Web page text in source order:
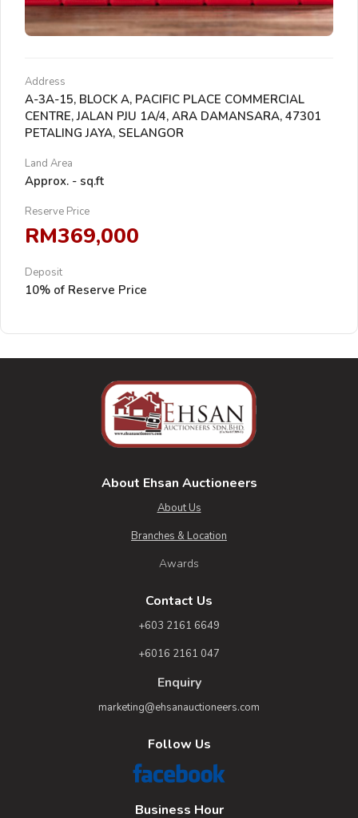
Address
A-3A-15, BLOCK A, PACIFIC PLACE COMMERCIAL
CENTRE, JALAN PJU 1A/4, ARA DAMANSARA, 47301
PETALING JAYA, SELANGOR
Land Area
Approx. - sq.ft
Reserve Price
RM369,000
Deposit
10% of Reserve Price
About Ehsan Auctioneers
About Us
Branches & Location
Awards
Contact Us
+603 2161 6649
+6016 2161 047
Enquiry
marketing@ehsanauctioneers.com
Follow Us
Business Hour